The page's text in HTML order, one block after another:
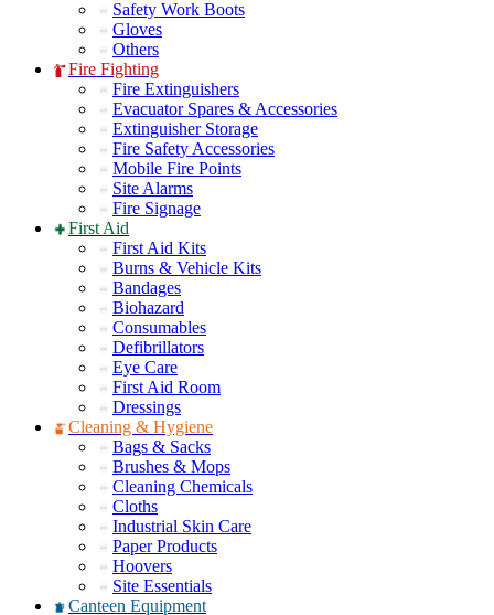
Safety Work Boots
Gloves
Others
Fire Fighting
Fire Extinguishers
Evacuator Spares & Accessories
Extinguisher Storage
Fire Safety Accessories
Mobile Fire Points
Site Alarms
Fire Signage
First Aid
First Aid Kits
Burns & Vehicle Kits
Bandages
Biohazard
Consumables
Defibrillators
Eye Care
First Aid Room
Dressings
Cleaning & Hygiene
Bags & Sacks
Brushes & Mops
Cleaning Chemicals
Cloths
Industrial Skin Care
Paper Products
Hoovers
Site Essentials
Canteen Equipment